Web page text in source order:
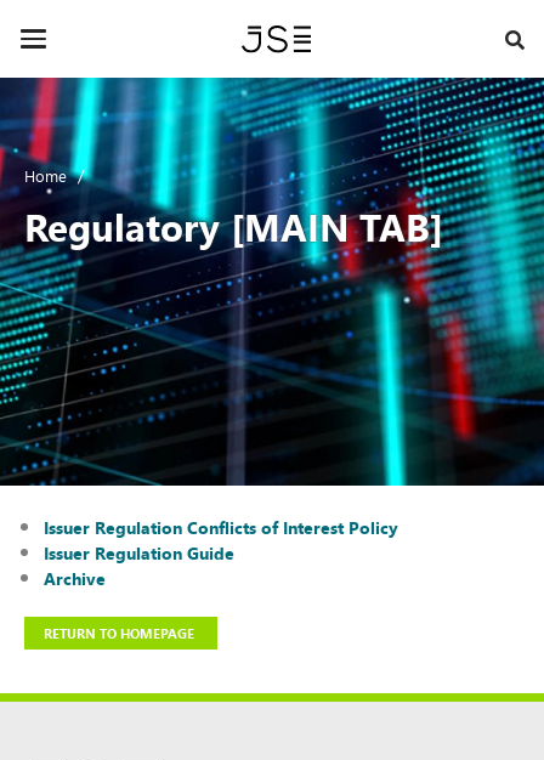
content
Toggle
Home
Regulatory [MAIN TAB]
Issuer Regulation Conflicts of Interest Policy
Issuer Regulation Guide
Archive
RETURN TO HOMEPAGE